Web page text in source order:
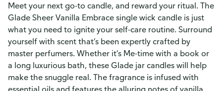
Meet your next go-to candle, and reward your ritual. The
Glade Sheer Vanilla Embrace single wick candle is just
what you need to ignite your self-care routine. Surround
yourself with scent that’s been expertly crafted by
master perfumers. Whether it’s Me-time with a book or
a long luxurious bath, these Glade jar candles will help
make the snuggle real. The fragrance is infused with
essential oils and features the alluring notes of vanilla